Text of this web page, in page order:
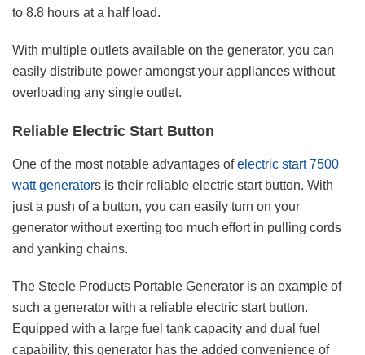
to 8.8 hours at a half load.
With multiple outlets available on the generator, you can
easily distribute power amongst your appliances without
overloading any single outlet.
Reliable Electric Start Button
One of the most notable advantages ofelectric start 7500
watt generators is their reliable electric start button. With
just a push of a button, you can easily turn on your
generator without exerting too much effort in pulling cords
and yanking chains.
The Steele Products Portable Generator is an example of
such a generator with a reliable electric start button.
Equipped with a large fuel tank capacity and dual fuel
capability, this generator has the added convenience of